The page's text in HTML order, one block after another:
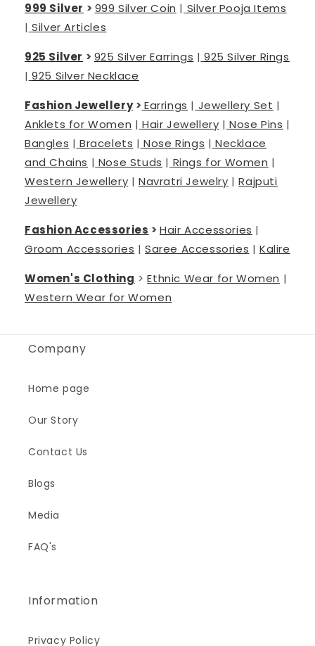
999 Silver > 999 Silver Coin | Silver Pooja Items
| Silver Articles
925 Silver > 925 Silver Earrings | 925 Silver Rings
| 925 Silver Necklace
Fashion Jewellery> Earrings | Jewellery Set |
Anklets for Women | Hair Jewellery | Nose Pins |
Bangles | Bracelets | Nose Rings | Necklace
and Chains | Nose Studs | Rings for Women |
Western Jewellery |Navratri Jewelry |Rajputi
Jewellery
Fashion Accessories >Hair Accessories |
Groom Accessories |Saree Accessories |Kalire
Women's Clothing >Ethnic Wear for Women |
Western Wear for Women
Company
Home page
Our Story
Contact Us
Blogs
Media
FAQ's
Information
Privacy Policy